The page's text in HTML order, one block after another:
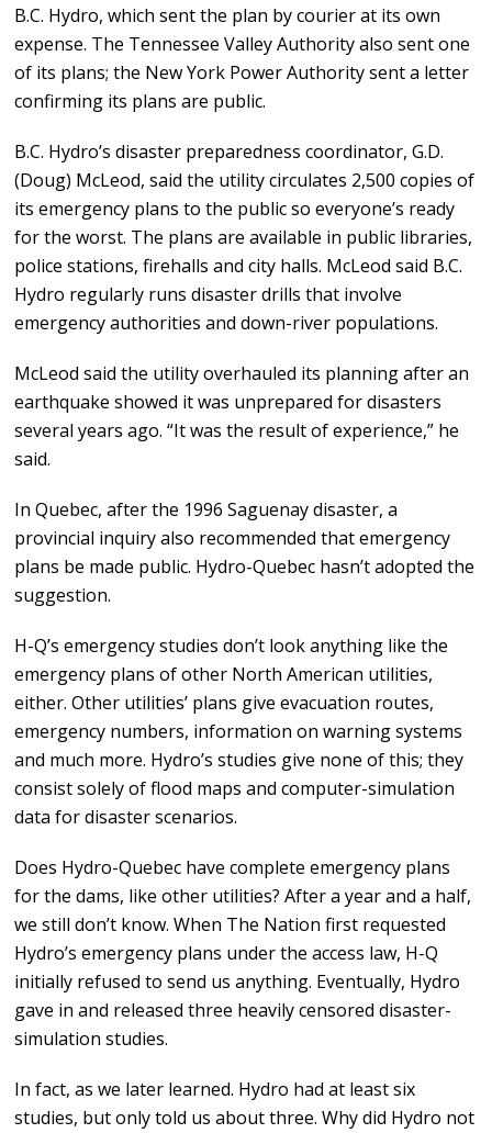
B.C. Hydro, which sent the plan by courier at its own
expense. The Tennessee Valley Authority also sent one
of its plans; the New York Power Authority sent a letter
confirming its plans are public.
B.C. Hydro’s disaster preparedness coordinator, G.D.
(Doug) McLeod, said the utility circulates 2,500 copies of
its emergency plans to the public so everyone’s ready
for the worst. The plans are available in public libraries,
police stations, firehalls and city halls. McLeod said B.C.
Hydro regularly runs disaster drills that involve
emergency authorities and down-river populations.
McLeod said the utility overhauled its planning after an
earthquake showed it was unprepared for disasters
several years ago. “It was the result of experience,” he
said.
In Quebec, after the 1996 Saguenay disaster, a
provincial inquiry also recommended that emergency
plans be made public. Hydro-Quebec hasn’t adopted the
suggestion.
H-Q’s emergency studies don’t look anything like the
emergency plans of other North American utilities,
either. Other utilities’ plans give evacuation routes,
emergency numbers, information on warning systems
and much more. Hydro’s studies give none of this; they
consist solely of flood maps and computer-simulation
data for disaster scenarios.
Does Hydro-Quebec have complete emergency plans
for the dams, like other utilities? After a year and a half,
we still don’t know. When The Nation first requested
Hydro’s emergency plans under the access law, H-Q
initially refused to send us anything. Eventually, Hydro
gave in and released three heavily censored disaster-
simulation studies.
In fact, as we later learned. Hydro had at least six
studies, but only told us about three. Why did Hydro not